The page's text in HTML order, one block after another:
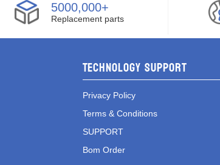
5000,000+
Replacement parts
Technology Support
Privacy Policy
Terms & Conditions
SUPPORT
Bom Order